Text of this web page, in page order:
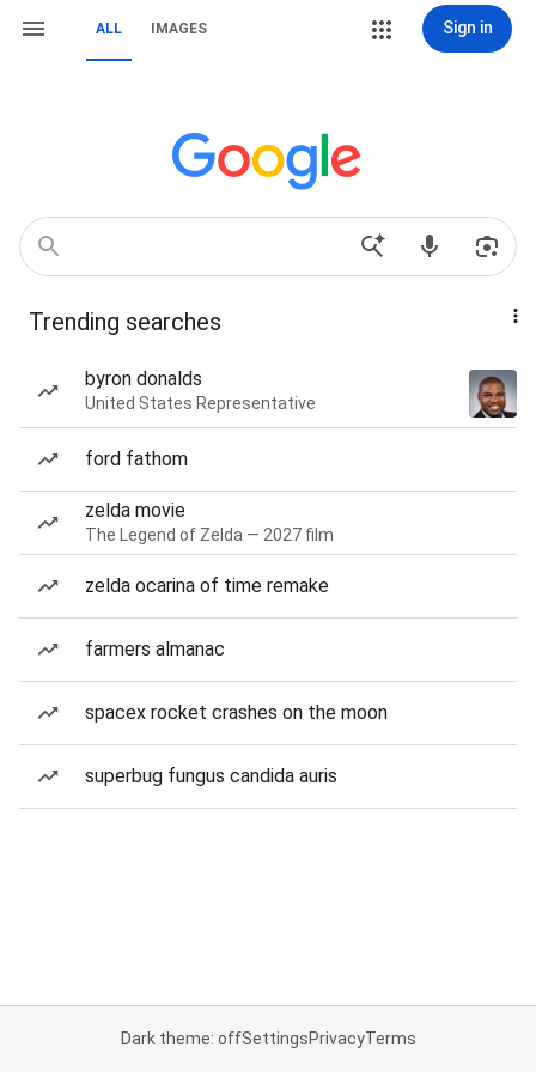
ALL IMAGES Sign in
Trending searches
byron donalds
United States Representative
ford fathom
zelda movie
The Legend of Zelda — 2027 film
zelda ocarina of time remake
farmers almanac
spacex rocket crashes on the moon
superbug fungus candida auris
Dark theme: offSettingsPrivacyTerms